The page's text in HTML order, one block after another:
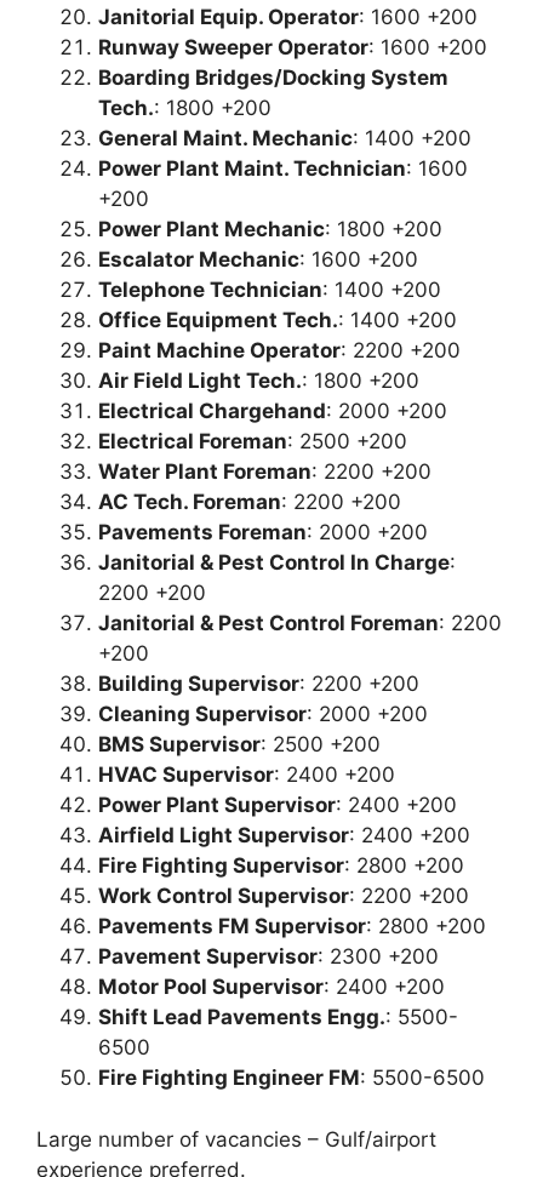
Janitorial Equip. Operator: 1600 +200
Runway Sweeper Operator: 1600 +200
Boarding Bridges/Docking System
Tech.: 1800 +200
General Maint. Mechanic: 1400 +200
Power Plant Maint. Technician: 1600
+200
Power Plant Mechanic: 1800 +200
Escalator Mechanic: 1600 +200
Telephone Technician: 1400 +200
Office Equipment Tech.: 1400 +200
Paint Machine Operator: 2200 +200
Air Field Light Tech.: 1800 +200
Electrical Chargehand: 2000 +200
Electrical Foreman: 2500 +200
Water Plant Foreman: 2200 +200
AC Tech. Foreman: 2200 +200
Pavements Foreman: 2000 +200
Janitorial & Pest Control In Charge:
2200 +200
Janitorial & Pest Control Foreman: 2200
+200
Building Supervisor: 2200 +200
Cleaning Supervisor: 2000 +200
BMS Supervisor: 2500 +200
HVAC Supervisor: 2400 +200
Power Plant Supervisor: 2400 +200
Airfield Light Supervisor: 2400 +200
Fire Fighting Supervisor: 2800 +200
Work Control Supervisor: 2200 +200
Pavements FM Supervisor: 2800 +200
Pavement Supervisor: 2300 +200
Motor Pool Supervisor: 2400 +200
Shift Lead Pavements Engg.: 5500-
6500
Fire Fighting Engineer FM: 5500-6500
Large number of vacancies – Gulf/airport
experience preferred.